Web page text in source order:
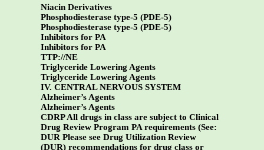
Niacin Derivatives
Phosphodiesterase type-5 (PDE-5)
Phosphodiesterase type-5 (PDE-5)
Inhibitors for PA
Inhibitors for PA
TTP://NE
Triglyceride Lowering Agents
Triglyceride Lowering Agents
IV. CENTRAL NERVOUS SYSTEM
Alzheimer’s Agents
Alzheimer’s Agents
CDRP All drugs in class are subject to Clinical
Drug Review Program PA requirements (See:
DUR Please see Drug Utilization Review
(DUR) recommendations for drug class or